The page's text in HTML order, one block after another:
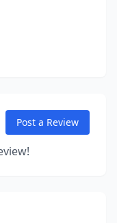
Post a Review